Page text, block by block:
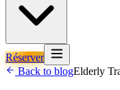
Réserver
Back to blogElderly